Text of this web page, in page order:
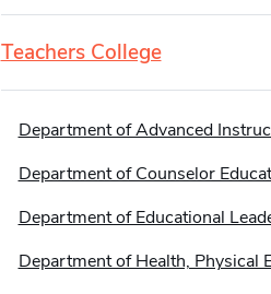
Teachers College
Department of Advanced
Department of Counselor
Department of Educational
Department of Health, Physical